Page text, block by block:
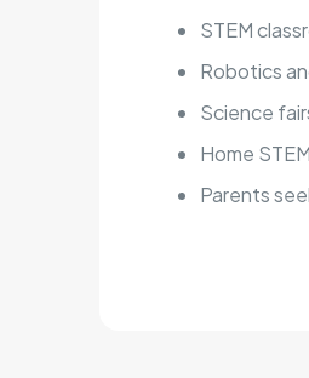
STEM
Robotics
Science
Home
Parents